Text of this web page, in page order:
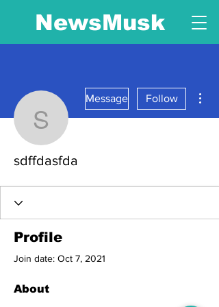
NewsMusk
sdffdasfda
Message Follow
sdffdasfda
Profile
Join date: Oct 7, 2021
About